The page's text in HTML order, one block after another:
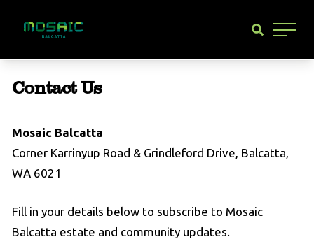
Contact Us
Mosaic Balcatta
Corner Karrinyup Road & Grindleford Drive, Balcatta,
WA 6021
Fill in your details below to subscribe to Mosaic
Balcatta estate and community updates.